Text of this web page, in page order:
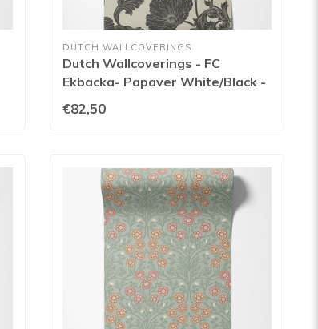
DUTCH WALLCOVERINGS
Dutch Wallcoverings - FC
Ekbacka- Papaver White/Black -
€82,50